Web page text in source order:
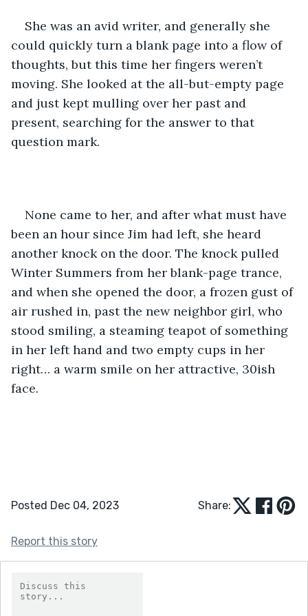
She was an avid writer, and generally she
could quickly turn a blank page into a flow of
thoughts, but this time her fingers weren’t
moving. She looked at the all-but-empty page
and just kept mulling over her past and
present, searching for the answer to that
question mark.
None came to her, and after what must have
been an hour since Jim had left, she heard
another knock on the door. The knock pulled
Winter Summers from her blank-page trance,
and when she opened the door, a frozen gust of
air rushed in, past the new neighbor girl, who
stood smiling, a steaming teapot of something
in her left hand and two empty cups in her
right… a warm smile on her attractive, 30ish
face.
Posted Dec 04, 2023 Share:
Report this story